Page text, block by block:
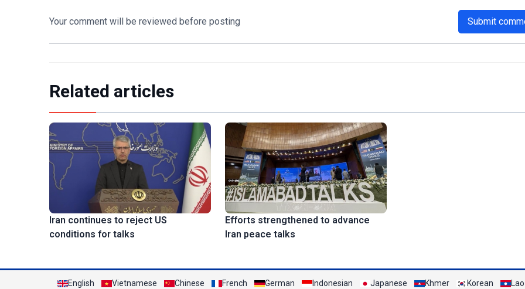
Your comment will be reviewed before posting Submit
Related articles
Iran continues to reject US
conditions for talks
Efforts strengthened to advance
Iran peace talks
English Vietnamese Chinese French German Indonesian Japanese Khmer Korean Lao